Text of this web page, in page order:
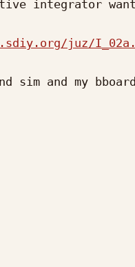
integrator
juz/
sim and my